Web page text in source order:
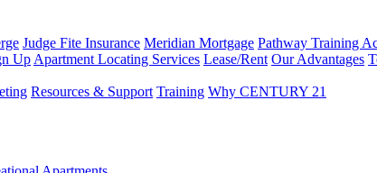
Judge Fite Insurance Meridian Mortgage Pathway Training
Up Apartment Locating Services Lease/Rent Our Advantages
Resources & Support Training Why CENTURY 21